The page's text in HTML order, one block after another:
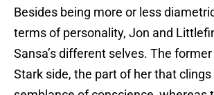
Besides being more or less
terms of personality, Jon and
Sansa’s different selves. The
Stark side, the part of her that clings